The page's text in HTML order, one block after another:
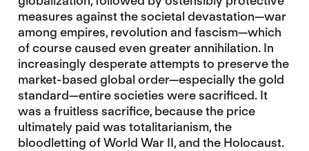
measures against the societal devastation—war
among empires, revolution and fascism—which
of course caused even greater annihilation. In
increasingly desperate attempts to preserve the
market-based global order—especially the gold
standard—entire societies were sacrificed. It
was a fruitless sacrifice, because the price
ultimately paid was totalitarianism, the
bloodletting of World War II, and the Holocaust.